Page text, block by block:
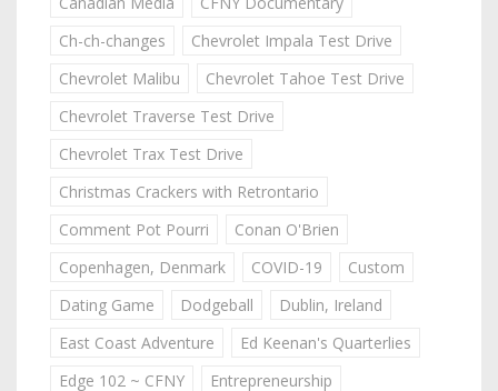
Ch-ch-changes
Chevrolet Impala Test Drive
Chevrolet Malibu
Chevrolet Tahoe Test Drive
Chevrolet Traverse Test Drive
Chevrolet Trax Test Drive
Christmas Crackers with Retrontario
Comment Pot Pourri
Conan O'Brien
Copenhagen, Denmark
COVID-19
Custom
Dating Game
Dodgeball
Dublin, Ireland
East Coast Adventure
Ed Keenan's Quarterlies
Edge 102 ~ CFNY
Entrepreneurship